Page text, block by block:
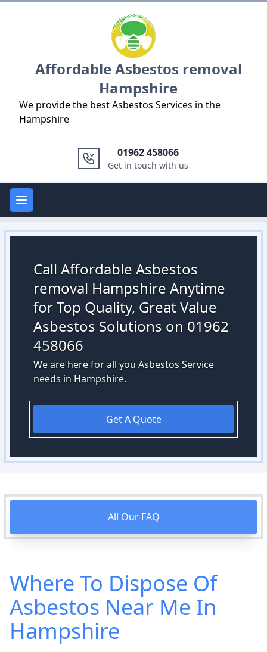
Affordable Asbestos removal
Hampshire
We provide the best Asbestos Services in the
Hampshire
01962 458066
Get in touch with us
Open main menu
Call Affordable Asbestos
removal Hampshire Anytime
for Top Quality, Great Value
Asbestos Solutions on 01962
458066
We are here for all you Asbestos Service
needs in Hampshire.
Get A Quote
All Our FAQ
Where To Dispose Of
Asbestos Near Me In
Hampshire